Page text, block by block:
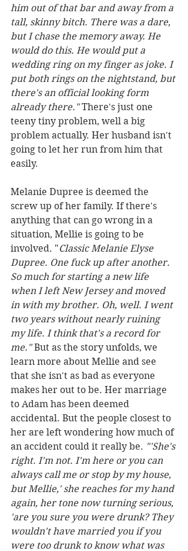
him out of that bar and away from a
tall, skinny bitch. There was a dare,
but I chase the memory away. He
would do this. He would put a
wedding ring on my finger as joke. I
put both rings on the nightstand, but
there's an official looking form
already there." There's just one
teeny tiny problem, well a big
problem actually. Her husband isn't
going to let her run from him that
easily.
Melanie Dupree is deemed the
screw up of her family. If there's
anything that can go wrong in a
situation, Mellie is going to be
involved. "Classic Melanie Elyse
Dupree. One fuck up after another.
So much for starting a new life
when I left New Jersey and moved
in with my brother. Oh, well. I went
two years without nearly ruining
my life. I think that's a record for
me." But as the story unfolds, we
learn more about Mellie and see
that she isn't as bad as everyone
makes her out to be. Her marriage
to Adam has been deemed
accidental. But the people closest to
her are left wondering how much of
an accident could it really be. "'She's
right. I'm not. I'm here or you can
always call me or stop by my house,
but Mellie,' she reaches for my hand
again, her tone now turning serious,
'are you sure you were drunk? They
wouldn't have married you if you
were too drunk to know what was